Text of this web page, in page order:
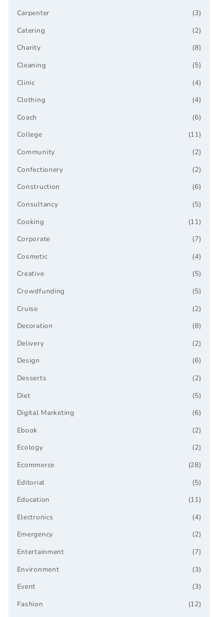
(3)
Carpenter
(2)
Catering
(8)
Charity
(5)
Cleaning
(4)
Clinic
(4)
Clothing
(6)
Coach
(11)
College
(2)
Community
(2)
Confectionery
(6)
Construction
(5)
Consultancy
(11)
Cooking
(7)
Corporate
(4)
Cosmetic
(5)
Creative
(5)
Crowdfunding
(2)
Cruise
(8)
Decoration
(2)
Delivery
(6)
Design
(2)
Desserts
(5)
Diet
(6)
Digital Marketing
(2)
Ebook
(2)
Ecology
(28)
Ecommerce
(5)
Editorial
(11)
Education
(4)
Electronics
(2)
Emergency
(7)
Entertainment
(3)
Environment
(3)
Event
(12)
Fashion